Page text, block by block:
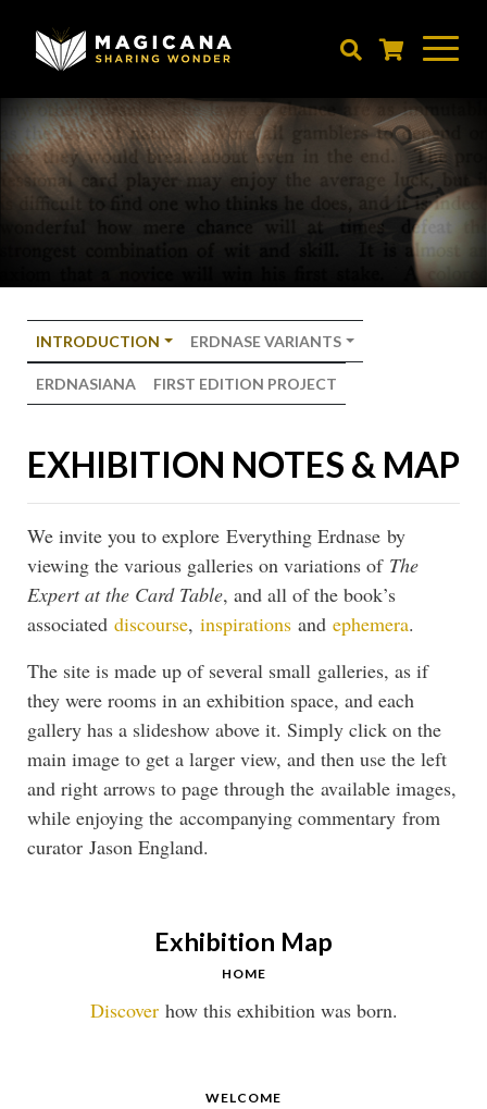
INTRODUCTION ERDNASE VARIANTS
ERDNASIANA FIRST EDITION PROJECT
EXHIBITION NOTES & MAP
We invite you to explore Everything Erdnase by
viewing the various galleries on variations of The
Expert at the Card Table, and all of the book’s
associated discourse, inspirations and ephemera.
The site is made up of several small galleries, as if
they were rooms in an exhibition space, and each
gallery has a slideshow above it. Simply click on the
main image to get a larger view, and then use the left
and right arrows to page through the available images,
while enjoying the accompanying commentary from
curator Jason England.
Exhibition Map
HOME
Discoverhow this exhibition was born.
WELCOME